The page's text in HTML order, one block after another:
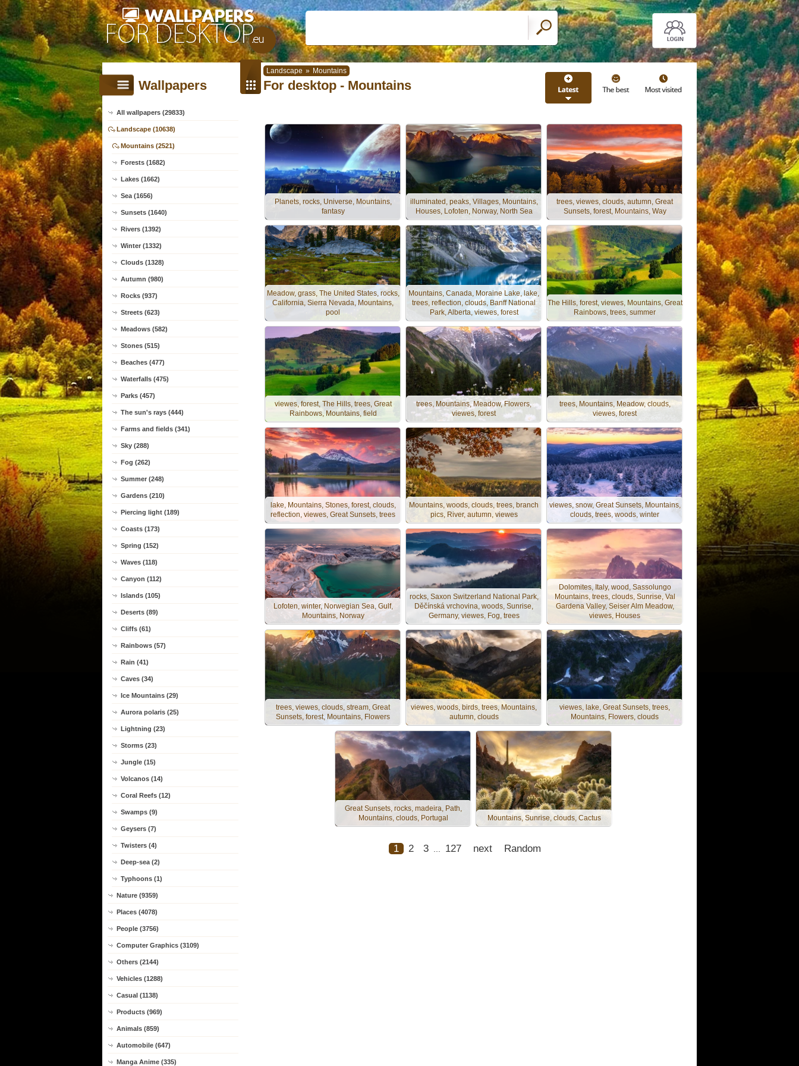
Landscape » Mountains
Wallpapers
All wallpapers (29833)
Landscape (10638)
Mountains (2521)
Forests (1682)
Lakes (1662)
Sea (1656)
Sunsets (1640)
Rivers (1392)
Winter (1332)
Clouds (1328)
Autumn (980)
Rocks (937)
Streets (623)
Meadows (582)
Stones (515)
Beaches (477)
Waterfalls (475)
Parks (457)
The sun's rays (444)
Farms and fields (341)
Sky (288)
Fog (262)
Summer (248)
Gardens (210)
Piercing light (189)
Coasts (173)
Spring (152)
Waves (118)
Canyon (112)
Islands (105)
Deserts (89)
Cliffs (61)
Rainbows (57)
Rain (41)
Caves (34)
Ice Mountains (29)
Aurora polaris (25)
Lightning (23)
Storms (23)
Jungle (15)
Volcanos (14)
Coral Reefs (12)
Swamps (9)
Geysers (7)
Twisters (4)
Deep-sea (2)
Typhoons (1)
Nature (9359)
Places (4078)
People (3756)
Computer Graphics (3109)
Others (2144)
Vehicles (1288)
Casual (1138)
Products (969)
Animals (859)
Automobile (647)
Manga Anime (335)
For desktop - Mountains
Planets, rocks, Universe, Mountains,
fantasy
illuminated, peaks, Villages, Mountains,
Houses, Lofoten, Norway, North Sea
trees, viewes, clouds, autumn, Great
Sunsets, forest, Mountains, Way
Meadow, grass, The United States, rocks,
California, Sierra Nevada, Mountains,
pool
Mountains, Canada, Moraine Lake, lake,
trees, reflection, clouds, Banff National
Park, Alberta, viewes, forest
The Hills, forest, viewes, Mountains, Great
Rainbows, trees, summer
viewes, forest, The Hills, trees, Great
Rainbows, Mountains, field
trees, Mountains, Meadow, Flowers,
viewes, forest
trees, Mountains, Meadow, clouds,
viewes, forest
lake, Mountains, Stones, forest, clouds,
reflection, viewes, Great Sunsets, trees
Mountains, woods, clouds, trees, branch
pics, River, autumn, viewes
viewes, snow, Great Sunsets, Mountains,
clouds, trees, woods, winter
Lofoten, winter, Norwegian Sea, Gulf,
Mountains, Norway
rocks, Saxon Switzerland National Park,
Děčínská vrchovina, woods, Sunrise,
Germany, viewes, Fog, trees
Dolomites, Italy, wood, Sassolungo
Mountains, trees, clouds, Sunrise, Val
Gardena Valley, Seiser Alm Meadow,
viewes, Houses
trees, viewes, clouds, stream, Great
Sunsets, forest, Mountains, Flowers
viewes, woods, birds, trees, Mountains,
autumn, clouds
viewes, lake, Great Sunsets, trees,
Mountains, Flowers, clouds
Great Sunsets, rocks, madeira, Path,
Mountains, clouds, Portugal
Mountains, Sunrise, clouds, Cactus
1 2 3 127 next Random